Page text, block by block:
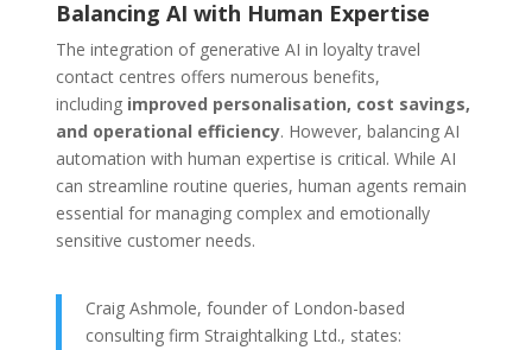
Balancing AI with Human Expertise
The integration of generative AI in loyalty travel
contact centres offers numerous benefits,
including improved personalisation, cost savings,
and operational efficiency. However, balancing AI
automation with human expertise is critical. While AI
can streamline routine queries, human agents remain
essential for managing complex and emotionally
sensitive customer needs.
Craig Ashmole, founder of London-based
consulting firm Straightalking Ltd., states: